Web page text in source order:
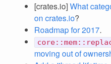
[crates.io]What
on crates.io?
Roadmap for 2017.
moving out of